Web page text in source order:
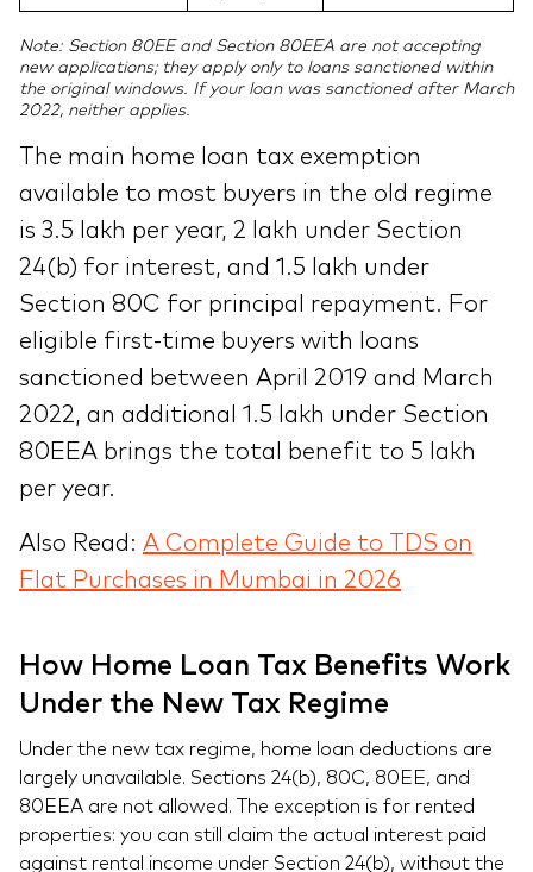
Note: Section 80EE and Section 80EEA are not accepting
new applications; they apply only to loans sanctioned within
the original windows. If your loan was sanctioned after March
2022, neither applies.
The main home loan tax exemption
available to most buyers in the old regime
is 3.5 lakh per year, 2 lakh under Section
24(b) for interest, and 1.5 lakh under
Section 80C for principal repayment. For
eligible first-time buyers with loans
sanctioned between April 2019 and March
2022, an additional 1.5 lakh under Section
80EEA brings the total benefit to 5 lakh
per year.
Also Read: A Complete Guide to TDS on
Flat Purchases in Mumbai in 2026
How Home Loan Tax Benefits Work
Under the New Tax Regime
Under the new tax regime, home loan deductions are
largely unavailable. Sections 24(b), 80C, 80EE, and
80EEA are not allowed. The exception is for rented
properties: you can still claim the actual interest paid
against rental income under Section 24(b), without the